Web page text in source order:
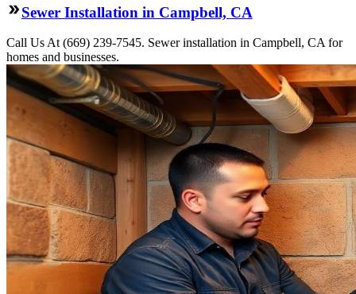
Sewer Installation in Campbell, CA
Call Us At (669) 239-7545. Sewer installation in Campbell, CA for
homes and businesses.